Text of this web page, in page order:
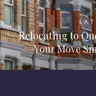
Relocating to
Your Move